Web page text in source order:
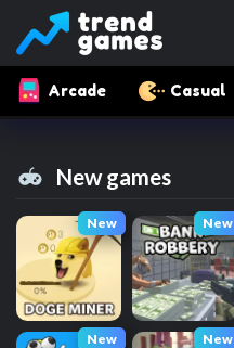
Arcade Casual
New games
New New
New New